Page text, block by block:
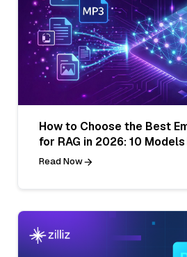
How to Choose the Best
for RAG in 2026: 10
Read Now